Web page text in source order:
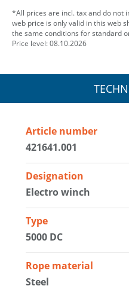
*All prices are incl. tax and do not
web price is only valid in this web
the same conditions for standard
Price level: 08.10.2026
Article number
421641.001
Designation
Electro winch
Type
5000 DC
Rope material
Steel